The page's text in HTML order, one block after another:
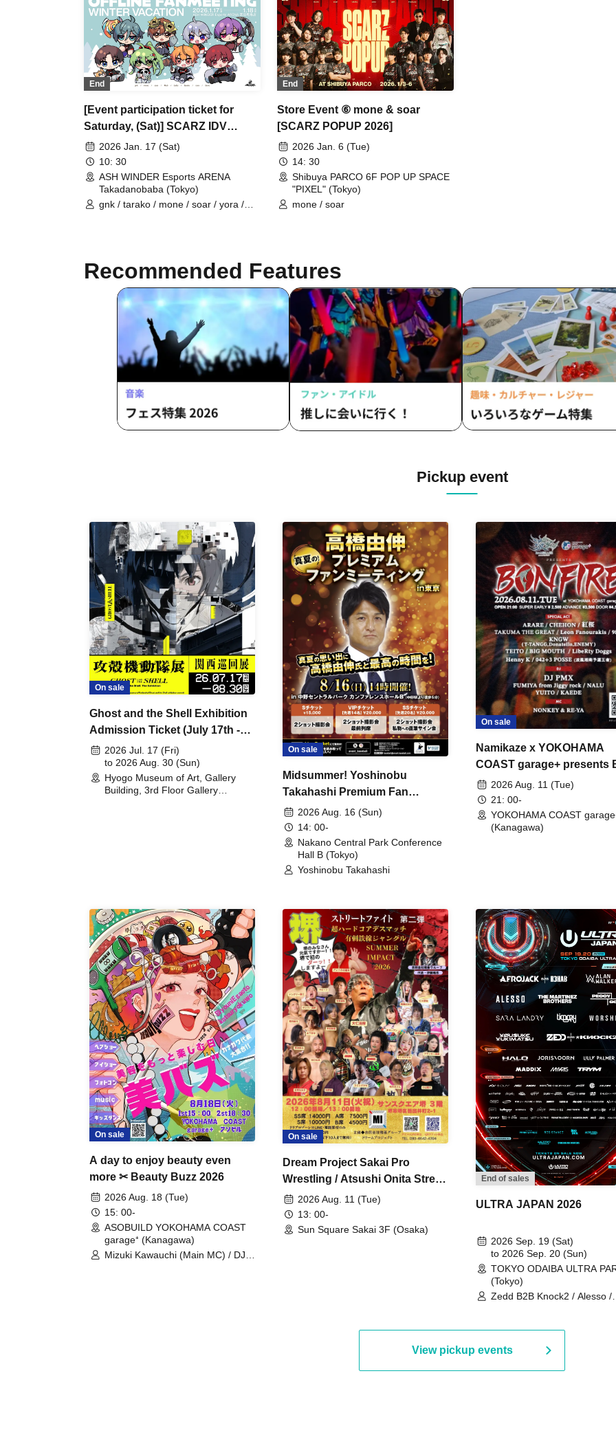
End
[Event participation ticket for
Saturday, (Sat)] SCARZ IDV
OFFLINE FANMEETING ~WINTER
VACATION~
2026 Jan. 17 (Sat)
10: 30
ASH WINDER Esports ARENA
Takadanobaba (Tokyo)
gnk / tarako / mone / soar / yora /
End
Store Event ⑥ mone & soar
[SCARZ POPUP 2026]
2026 Jan. 6 (Tue)
14: 30
Shibuya PARCO 6F POP UP SPACE
"PIXEL" (Tokyo)
mone / soar
Recommended Features
Pickup event
On sale
Ghost and the Shell Exhibition
Admission Ticket (July 17th -
August 30th, 2026)
2026 Jul. 17 (Fri)
to 2026 Aug. 30 (Sun)
Hyogo Museum of Art, Gallery
Building, 3rd Floor Gallery
On sale
Midsummer! Yoshinobu
Takahashi Premium Fan
Meeting
2026 Aug. 16 (Sun)
14: 00-
Nakano Central Park Conference
Hall B (Tokyo)
Yoshinobu Takahashi
On sale
Namikaze x YOKOHAMA
COAST garage+ presents
FIRE2026 Aug. 11 (Tue)
21: 00-
YOKOHAMA COAST
(Kanagawa)
On sale
A day to enjoy beauty even
more ✂ Beauty Buzz 2026
2026 Aug. 18 (Tue)
15: 00-
ASOBUILD YOKOHAMA COAST
garage⁺ (Kanagawa)
Mizuki Kawauchi (Main MC) / DJ
On sale
Dream Project Sakai Pro
Wrestling / Atsushi Onita Street
Fight Part 2
2026 Aug. 11 (Tue)
13: 00-
Sun Square Sakai 3F (Osaka)
End of sales
ULTRA JAPAN 2026
2026 Sep. 19 (Sat)
to 2026 Sep. 20 (Sun)
TOKYO ODAIBA ULTRA
(Tokyo)
Zedd B2B Knock2 / Alesso /
Martinez Brothers / Afrojack
R3HAB / Alan Walker / HALŌ /
Joris Voorn / Lilly Palmer /
/ Timmy Trumpet / TRYM /
View pickup events